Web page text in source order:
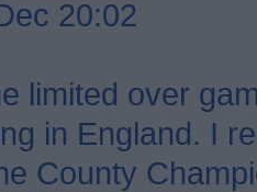
20:02
limited over
in England. I
County